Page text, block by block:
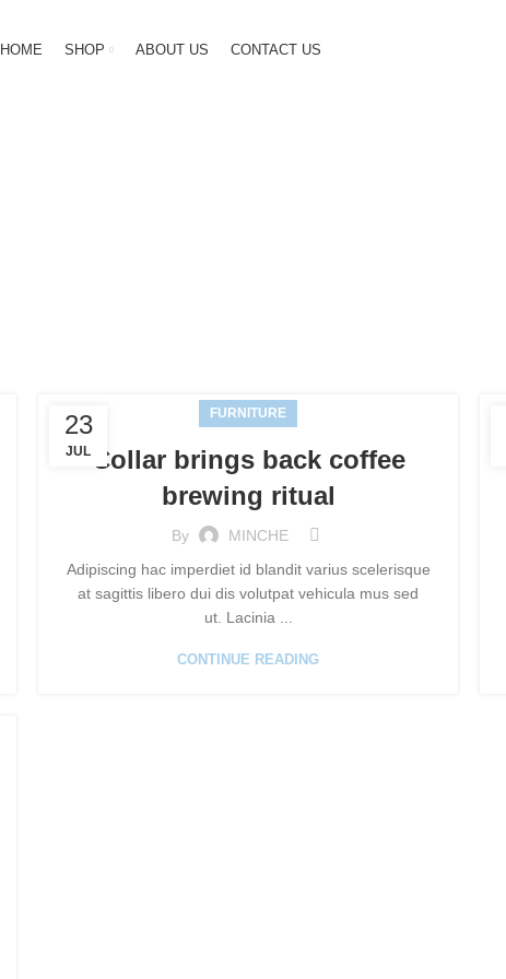
HOME SHOP ABOUT US CONTACT US
23
JUL
FURNITURE
Collar brings back coffee
brewing ritual
By
MINCHE
Adipiscing hac imperdiet id blandit varius scelerisque
at sagittis libero dui dis volutpat vehicula mus sed
ut. Lacinia ...
CONTINUE READING